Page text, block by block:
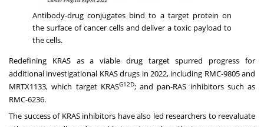
Antibody-drug conjugates bind to a target protein on
the surface of cancer cells and deliver a toxic payload to
the cells.
Redefining KRAS as a viable drug target spurred progress for
additional investigational KRAS drugs in 2022, including RMC-9805 and
MRTX1133, which target KRASG12D; and pan-RAS inhibitors such as
RMC-6236.
The success of KRAS inhibitors have also led researchers to reevaluate